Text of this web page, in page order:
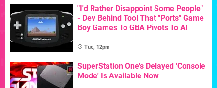
"I'd Rather Disappoint Some People"
- Dev Behind Tool That "Ports" Game
Boy Games To GBA Pivots To AI
Tue, 12pm
SuperStation One's Delayed 'Console
Mode' Is Available Now